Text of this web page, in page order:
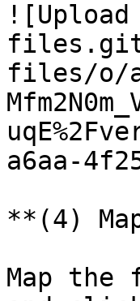
files/o/
a6aa-
**(4)
Map the